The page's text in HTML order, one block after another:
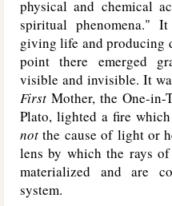
physical and chemical
spiritual phenomena."
giving life and producing
point there emerged
visible and invisible. It
First Mother, the One-in-
Plato, lighted a fire
not the cause of light or
lens by which the rays
materialized and are
system.